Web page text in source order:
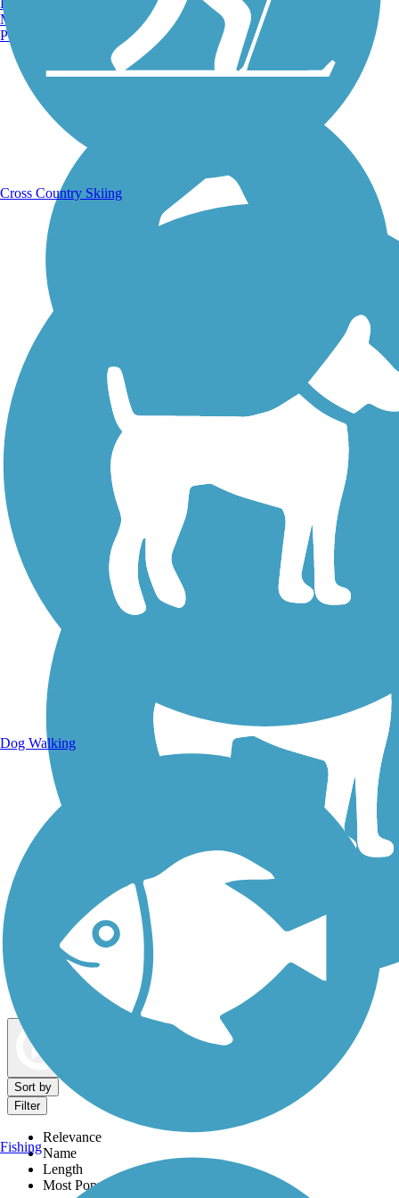
Running Trails
Walking Trails
Dog Walking Trails
Sort by
Filter
Relevance
Name
Length
Most Popular
Manchester, NH
Portland, ME
Cross Country Skiing
Dog Walking
Fishing